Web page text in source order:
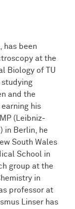
has been
at the
Biology of TU
studying
and the
his
(Leibniz-
in Berlin, he
South Wales
School in
group at the
in
professor at
Linser has